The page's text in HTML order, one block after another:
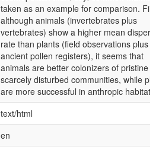
taken as an example for comparison.
although animals (invertebrates plus
vertebrates) show a higher mean
rate than plants (field observations plus
ancient pollen registers), it seems that
animals are better colonizers of pristine or
scarcely disturbed communities, while
are more successful in anthropic habitats
text/html
en